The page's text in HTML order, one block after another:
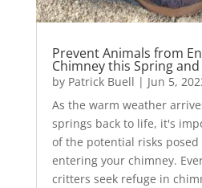
Prevent Animals from
Chimney this Spring
by Patrick Buell | Jun 5,
As the warm weather
springs back to life, it's
of the potential risks posed
entering your chimney.
critters seek refuge in